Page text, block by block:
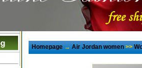
Homepage→Air Jordan women>>